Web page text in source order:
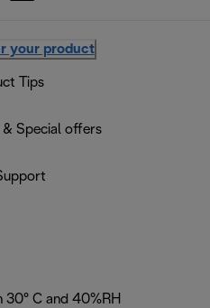
your product
Tips
& Special offers
30° C and 40%RH